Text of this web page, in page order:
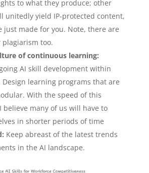
to what they produce; other
unitedly yield IP-protected content,
just made for you. Note, there are
too.
of continuous learning:
AI skill development within
learning programs that are
With the speed of this
believe many of us will have to
in shorter periods of time
Keep abreast of the latest trends
in the AI landscape.